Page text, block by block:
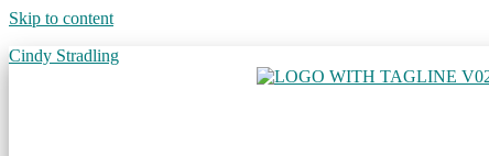
Skip to content
Cindy Stradling